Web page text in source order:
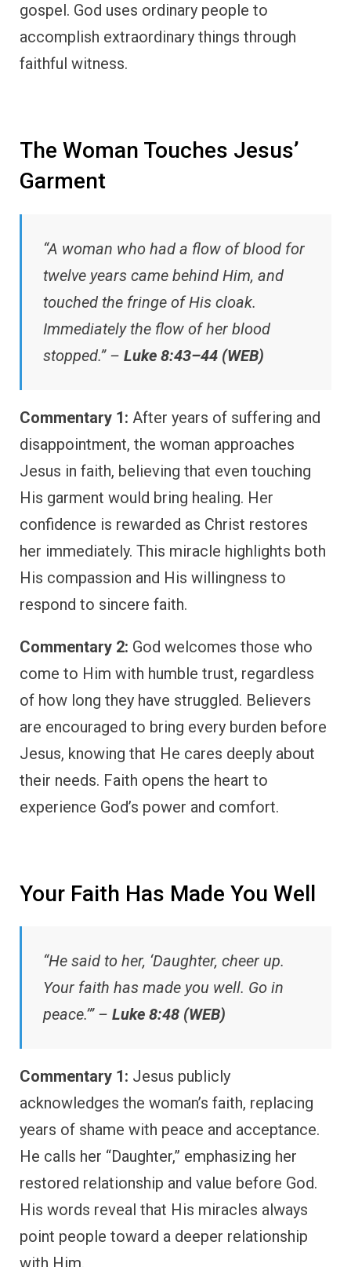
gospel. God uses ordinary people to
accomplish extraordinary things through
faithful witness.
The Woman Touches Jesus’
Garment
“A woman who had a flow of blood for
twelve years came behind Him, and
touched the fringe of His cloak.
Immediately the flow of her blood
stopped.” – Luke 8:43–44 (WEB)
Commentary 1: After years of suffering and
disappointment, the woman approaches
Jesus in faith, believing that even touching
His garment would bring healing. Her
confidence is rewarded as Christ restores
her immediately. This miracle highlights both
His compassion and His willingness to
respond to sincere faith.
Commentary 2: God welcomes those who
come to Him with humble trust, regardless
of how long they have struggled. Believers
are encouraged to bring every burden before
Jesus, knowing that He cares deeply about
their needs. Faith opens the heart to
experience God’s power and comfort.
Your Faith Has Made You Well
“He said to her, ‘Daughter, cheer up.
Your faith has made you well. Go in
peace.’” – Luke 8:48 (WEB)
Commentary 1: Jesus publicly
acknowledges the woman’s faith, replacing
years of shame with peace and acceptance.
He calls her “Daughter,” emphasizing her
restored relationship and value before God.
His words reveal that His miracles always
point people toward a deeper relationship
with Him.